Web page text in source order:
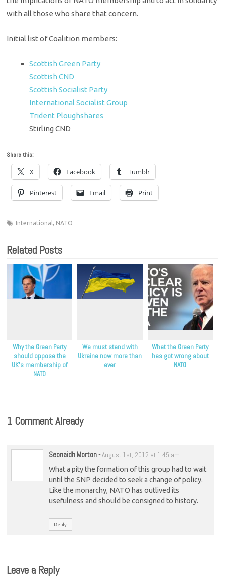
with all those who share that concern.
Initial list of Coalition members:
Scottish Green Party
Scottish CND
Scottish Socialist Party
International Socialist Group
Trident Ploughshares
Stirling CND
Share this:
X Facebook Tumblr
Pinterest Email Print
International , NATO
Related Posts
Why the Green Party
should oppose the
UK’s membership of
NATO
We must stand with
Ukraine now more than
ever
What the Green Party
has got wrong about
NATO
1 Comment Already
Seonaidh Morton-August 1st, 2012 at 1:45 am
What a pity the formation of this group had to wait
until the SNP decided to seek a change of policy.
Like the monarchy, NATO has outlived its
usefulness and should be consigned to history.
Reply
Leave a Reply